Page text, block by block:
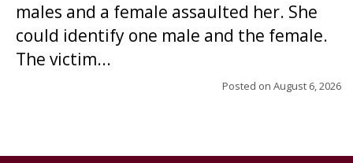
males and a female assaulted her. She
could identify one male and the female.
The victim...
Posted on August 6, 2026